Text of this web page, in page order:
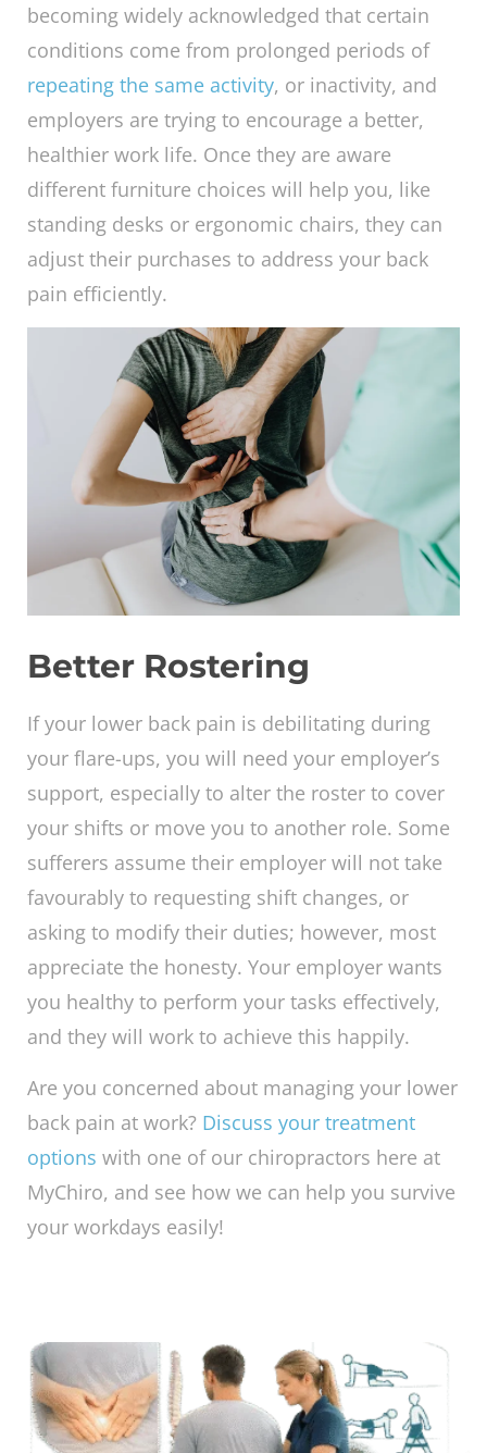
becoming widely acknowledged that certain
conditions come from prolonged periods of
repeating the same activity, or inactivity, and
employers are trying to encourage a better,
healthier work life. Once they are aware
different furniture choices will help you, like
standing desks or ergonomic chairs, they can
adjust their purchases to address your back
pain efficiently.
Better Rostering
If your lower back pain is debilitating during
your flare-ups, you will need your employer’s
support, especially to alter the roster to cover
your shifts or move you to another role. Some
sufferers assume their employer will not take
favourably to requesting shift changes, or
asking to modify their duties; however, most
appreciate the honesty. Your employer wants
you healthy to perform your tasks effectively,
and they will work to achieve this happily.
Are you concerned about managing your lower
back pain at work? Discuss your treatment
options with one of our chiropractors here at
MyChiro, and see how we can help you survive
your workdays easily!